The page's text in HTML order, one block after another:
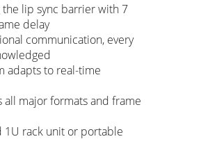
the lip sync barrier with 7
delay
communication, every
adapts to real-time
all major formats and frame
1U rack unit or portable